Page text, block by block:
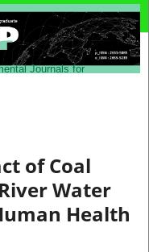
Journals for
of Coal
Water
Health